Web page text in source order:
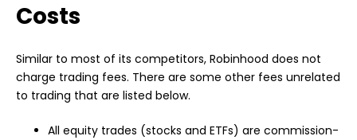
Costs
Similar to most of its competitors, Robinhood does not
charge trading fees. There are some other fees unrelated
to trading that are listed below.
All equity trades (stocks and ETFs) are commission-